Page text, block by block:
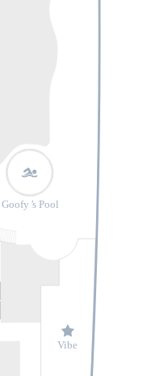
Vibe
Goofy ’s Pool